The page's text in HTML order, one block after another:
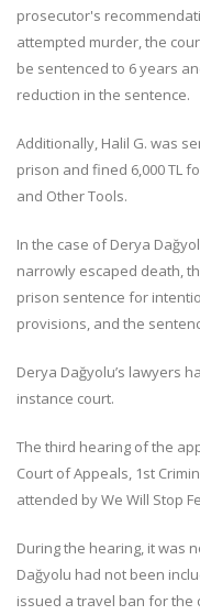
prosecutor's
attempted murder, the
be sentenced to 6 years
reduction in the sentence.
Additionally, Halil G. was
prison and fined 6,000 TL
and Other Tools.
In the case of Derya
narrowly escaped death,
prison sentence for
provisions, and the
Derya Dağyolu’s lawyers
instance court.
The third hearing of the
Court of Appeals, 1st
attended by We Will Stop
During the hearing, it was
Dağyolu had not been
issued a travel ban for the